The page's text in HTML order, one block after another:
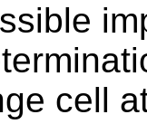
cell